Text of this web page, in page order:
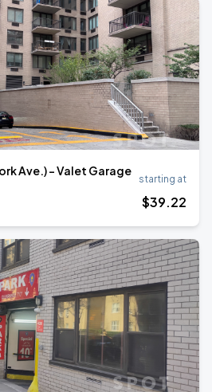
Ave.) - Valet Garage
starting at
$39.22